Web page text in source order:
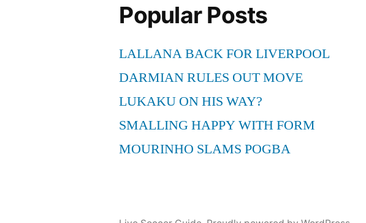
Popular Posts
LALLANA BACK FOR LIVERPOOL
DARMIAN RULES OUT MOVE
LUKAKU ON HIS WAY?
SMALLING HAPPY WITH FORM
MOURINHO SLAMS POGBA